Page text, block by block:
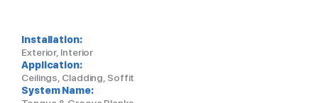
Installation:
Exterior, Interior
Application:
Ceilings, Cladding, Soffit
System Name: